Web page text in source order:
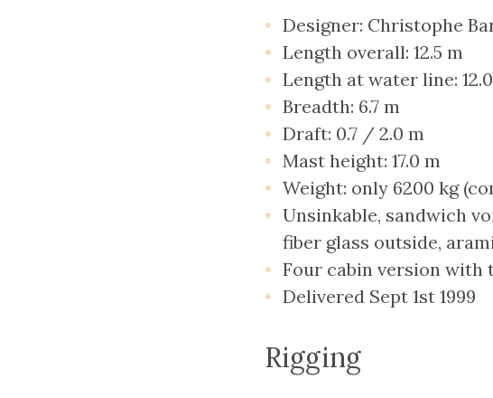
Designer: Christophe
Length overall: 12.5 m
Length at water line:
Breadth: 6.7 m
Draft: 0.7 / 2.0 m
Mast height: 17.0 m
Weight: only 6200 kg
Unsinkable, sandwich
fiber glass outside,
Four cabin version with
Delivered Sept 1st 1999
Rigging